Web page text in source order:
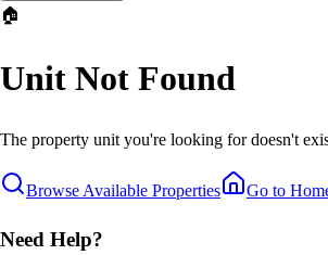
🏠
Unit Not Found
The property unit you're looking for doesn't
Browse Available Properties Go to
Need Help?